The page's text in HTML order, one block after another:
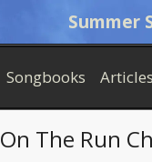
Summer
Songbooks Articles
On The Run